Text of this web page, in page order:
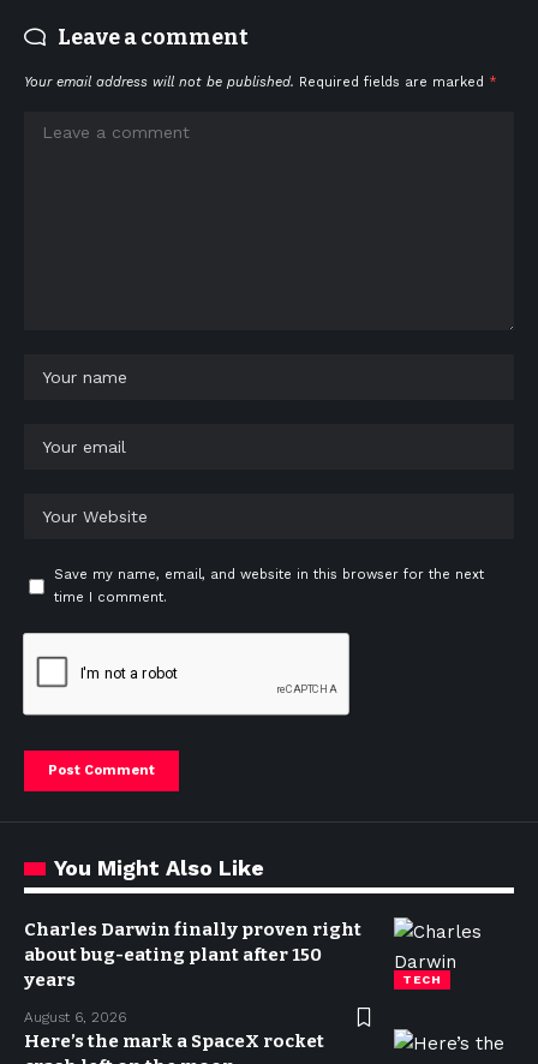
Leave a comment
Your email address will not be published. Required fields are marked *
Save my name, email, and website in this browser for the next
time I comment.
You Might Also Like
TECH
Charles Darwin finally proven right
about bug-eating plant after 150
years
August 6, 2026
Here’s the mark a SpaceX rocket